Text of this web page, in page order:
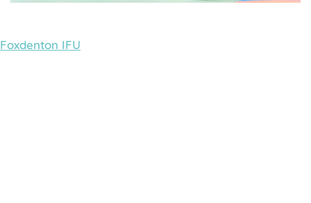
Foxdenton IFU